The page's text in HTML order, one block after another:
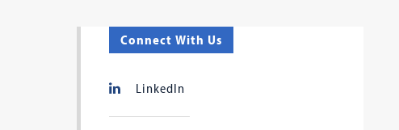
Connect With Us
LinkedIn